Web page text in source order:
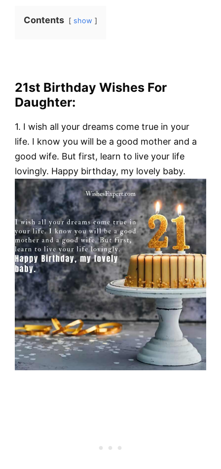
Contents show
21st Birthday Wishes For
Daughter:
1. I wish all your dreams come true in your
life. I know you will be a good mother and a
good wife. But first, learn to live your life
lovingly. Happy birthday, my lovely baby.